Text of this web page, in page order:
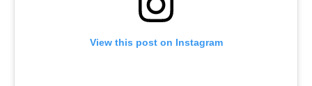
View this post on Instagram